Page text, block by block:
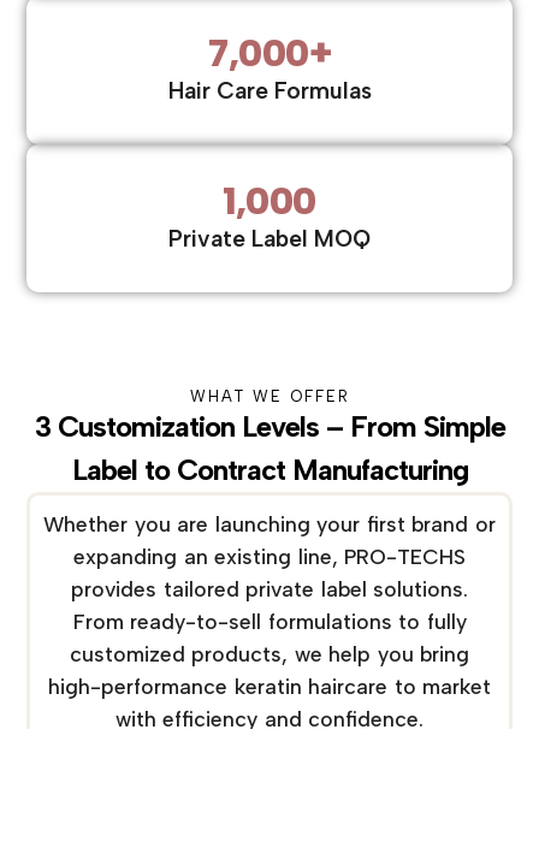
Hair Care Formulas
7,000+
Private Label MOQ
1,000
WHAT WE OFFER
3 Customization Levels – From Simple
Label to Contract Manufacturing
Whether you are launching your first brand or
expanding an existing line, PRO-TECHS
provides tailored private label solutions.
From ready-to-sell formulations to fully
customized products, we help you bring
high-performance keratin haircare to market
with efficiency and confidence.